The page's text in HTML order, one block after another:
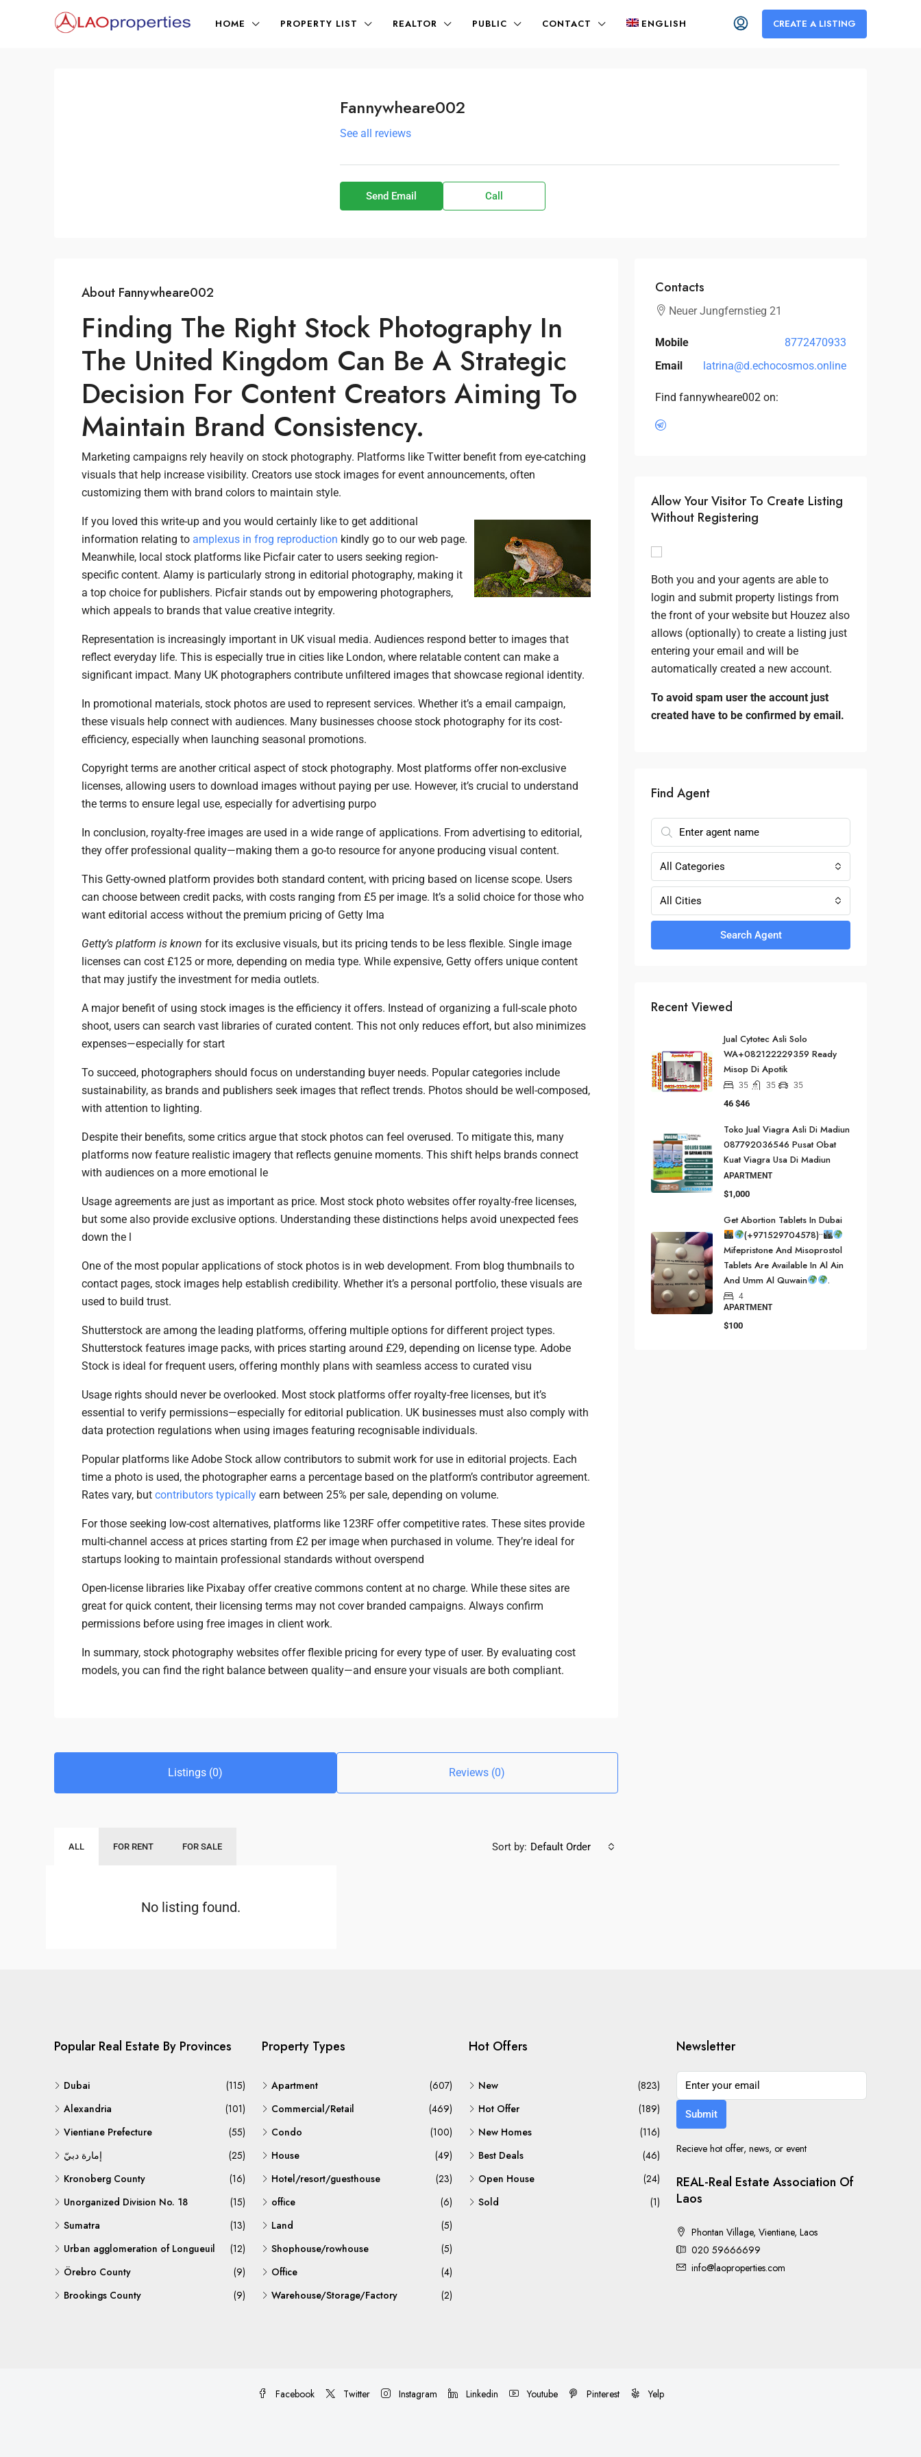
HOME PROPERTY LIST REALTOR PUBLIC CONTACT ENGLISH CREATE A LISTING
Fannywheare002
See all reviews
Send Email Call
About Fannywheare002
Finding The Right Stock Photography In
The United Kingdom Can Be A Strategic
Decision For Content Creators Aiming To
Maintain Brand Consistency.
Marketing campaigns rely heavily on stock photography. Platforms like Twitter benefit from eye-catching
visuals that help increase visibility. Creators use stock images for event announcements, often
customizing them with brand colors to maintain style.
If you loved this write-up and you would certainly like to get additional
information relating to amplexus in frog reproduction kindly go to our web page.
Meanwhile, local stock platforms like Picfair cater to users seeking region-
specific content. Alamy is particularly strong in editorial photography, making it
a top choice for publishers. Picfair stands out by empowering photographers,
which appeals to brands that value creative integrity.
Representation is increasingly important in UK visual media. Audiences respond better to images that
reflect everyday life. This is especially true in cities like London, where relatable content can make a
significant impact. Many UK photographers contribute unfiltered images that showcase regional identity.
In promotional materials, stock photos are used to represent services. Whether it’s a email campaign,
these visuals help connect with audiences. Many businesses choose stock photography for its cost-
efficiency, especially when launching seasonal promotions.
Copyright terms are another critical aspect of stock photography. Most platforms offer non-exclusive
licenses, allowing users to download images without paying per use. However, it’s crucial to understand
the terms to ensure legal use, especially for advertising purpo
In conclusion, royalty-free images are used in a wide range of applications. From advertising to editorial,
they offer professional quality—making them a go-to resource for anyone producing visual content.
This Getty-owned platform provides both standard content, with pricing based on license scope. Users
can choose between credit packs, with costs ranging from £5 per image. It’s a solid choice for those who
want editorial access without the premium pricing of Getty Ima
Getty’s platform is known for its exclusive visuals, but its pricing tends to be less flexible. Single image
licenses can cost £125 or more, depending on media type. While expensive, Getty offers unique content
that may justify the investment for media outlets.
A major benefit of using stock images is the efficiency it offers. Instead of organizing a full-scale photo
shoot, users can search vast libraries of curated content. This not only reduces effort, but also minimizes
expenses—especially for start
To succeed, photographers should focus on understanding buyer needs. Popular categories include
sustainability, as brands and publishers seek images that reflect trends. Photos should be well-composed,
with attention to lighting.
Despite their benefits, some critics argue that stock photos can feel overused. To mitigate this, many
platforms now feature realistic imagery that reflects genuine moments. This shift helps brands connect
with audiences on a more emotional le
Usage agreements are just as important as price. Most stock photo websites offer royalty-free licenses,
but some also provide exclusive options. Understanding these distinctions helps avoid unexpected fees
down the l
One of the most popular applications of stock photos is in web development. From blog thumbnails to
contact pages, stock images help establish credibility. Whether it’s a personal portfolio, these visuals are
used to build trust.
Shutterstock are among the leading platforms, offering multiple options for different project types.
Shutterstock features image packs, with prices starting around £29, depending on license type. Adobe
Stock is ideal for frequent users, offering monthly plans with seamless access to curated visu
Usage rights should never be overlooked. Most stock platforms offer royalty-free licenses, but it’s
essential to verify permissions—especially for editorial publication. UK businesses must also comply with
data protection regulations when using images featuring recognisable individuals.
Popular platforms like Adobe Stock allow contributors to submit work for use in editorial projects. Each
time a photo is used, the photographer earns a percentage based on the platform’s contributor agreement.
Rates vary, but contributors typically earn between 25% per sale, depending on volume.
For those seeking low-cost alternatives, platforms like 123RF offer competitive rates. These sites provide
multi-channel access at prices starting from £2 per image when purchased in volume. They’re ideal for
startups looking to maintain professional standards without overspend
Open-license libraries like Pixabay offer creative commons content at no charge. While these sites are
great for quick content, their licensing terms may not cover branded campaigns. Always confirm
permissions before using free images in client work.
In summary, stock photography websites offer flexible pricing for every type of user. By evaluating cost
models, you can find the right balance between quality—and ensure your visuals are both compliant.
Listings (0) Reviews (0)
ALL FOR RENT FOR SALE Sort by: Default Order
No listing found.
Contacts
Neuer Jungfernstieg 21
Mobile
8772470933
Email
latrina@d.echocosmos.online
Find fannywheare002 on:
Allow Your Visitor To Create Listing
Without Registering
Both you and your agents are able to
login and submit property listings from
the front of your website but Houzez also
allows (optionally) to create a listing just
entering your email and will be
automatically created a new account.
To avoid spam user the account just
created have to be confirmed by email.
Find Agent
All Categories
All Cities
Search Agent
Recent Viewed
Jual Cytotec Asli Solo
WA+082122229359 Ready
Misop Di Apotik
35 35 35
46 $46
Toko Jual Viagra Asli Di Madiun
087792036546 Pusat Obat
Kuat Viagra Usa Di Madiun
APARTMENT
$1,000
Get Abortion Tablets In Dubai
(+971529704578)••
Mifepristone And Misoprostol
Tablets Are Available In Al Ain
And Umm Al Quwain
.
4
APARTMENT
$100
Popular Real Estate By Provinces
Dubai
(115)
Alexandria
(101)
Vientiane Prefecture
(55)
إمارة دبيّ
(25)
Kronoberg County
(16)
Unorganized Division No. 18
(15)
Sumatra
(13)
Urban agglomeration of Longueuil
(12)
Örebro County
(9)
Brookings County
(9)
Property Types
Apartment
(607)
Commercial/Retail
(469)
Condo
(100)
House
(49)
Hotel/resort/guesthouse
(23)
office
(6)
Land
(5)
Shophouse/rowhouse
(5)
Office
(4)
Warehouse/Storage/Factory
(2)
Hot Offers
New
(823)
Hot Offer
(189)
New Homes
(116)
Best Deals
(46)
Open House
(24)
Sold
(1)
Newsletter
Submit
Recieve hot offer, news, or event
REAL-Real Estate Association Of
Laos
Phontan Village, Vientiane, Laos
020 59666699
info@laoproperties.com
Facebook Twitter Instagram Linkedin Youtube Pinterest Yelp